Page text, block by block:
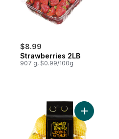
$8.99
Strawberries 2LB
907 g, $0.99/100g
Add